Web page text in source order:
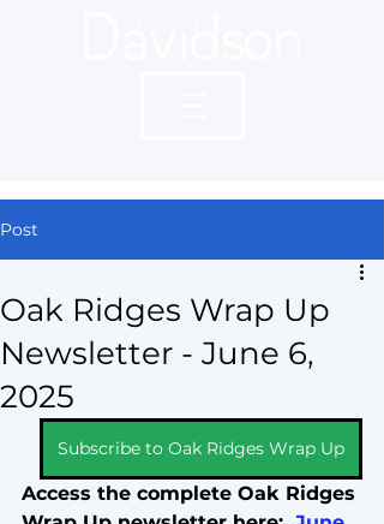
Post
Oak Ridges Wrap Up
Newsletter - June 6,
2025
Subscribe to Oak Ridges Wrap Up
Access the complete Oak Ridges